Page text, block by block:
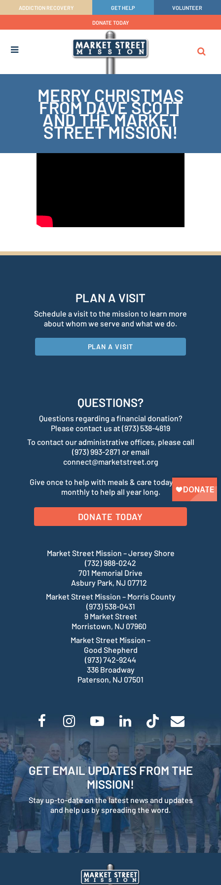
ADDICTION RECOVERY GET HELP VOLUNTEER
DONATE TODAY
MERRY CHRISTMAS
FROM DAVE SCOTT
AND THE MARKET
STREET MISSION!
PLAN A VISIT
Schedule a visit to the mission to learn more
about whom we serve and what we do.
PLAN A VISIT
QUESTIONS?
Questions regarding a financial donation?
Please contact us at (973) 538-4819
To contact our administrative offices, please call
(973) 993-2871 or email
connect@marketstreet.org
Give once to help with meals & care today. Give
monthly to help all year long.
DONATE TODAY
Market Street Mission – Jersey Shore
(732) 988-0242
701 Memorial Drive
Asbury Park, NJ 07712
Market Street Mission – Morris County
(973) 538-0431
9 Market Street
Morristown, NJ 07960
Market Street Mission –
Good Shepherd
(973) 742-9244
336 Broadway
Paterson, NJ 07501
GET EMAIL UPDATES FROM THE
MISSION!
Stay up-to-date on the latest news and updates
and help us by spreading the word.